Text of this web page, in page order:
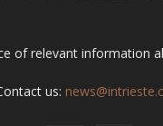
of relevant information
us: